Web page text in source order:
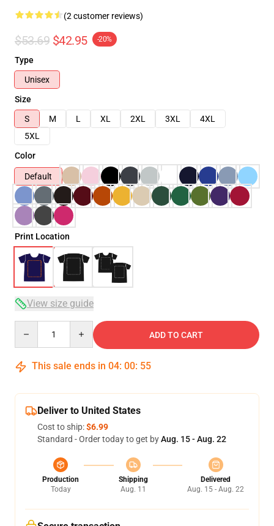
(2 customer reviews)
$53.69 $42.95 -20%
Type
Unisex
Size
S
M L XL 2XL 3XL
4XL
5XL
Color
Default
Print Location
View size guide
ADD TO CART
This sale ends in 04: 00: 54
Deliver to United States
Cost to ship:$6.99
Standard - Order today to get byAug. 15 - Aug. 22
Production
Today
Shipping
Aug. 11
Delivered
Aug. 15 - Aug. 22